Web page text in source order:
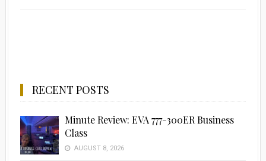
RECENT POSTS
Minute Review: EVA 777-300ER Business
Class
AUGUST 8, 2026